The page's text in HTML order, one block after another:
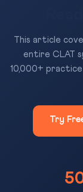
This article
entire CLAT
10,000+
Try